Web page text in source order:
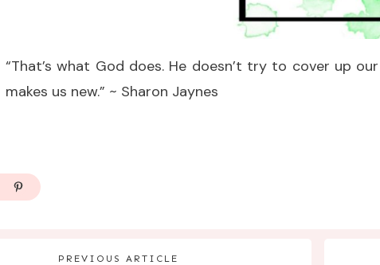
“That’s what God does. He doesn’t try to cover up
makes us new.” ~ Sharon Jaynes
PREVIOUS ARTICLE